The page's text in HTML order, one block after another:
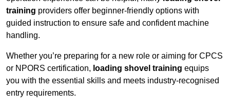
training providers offer beginner-friendly options with
guided instruction to ensure safe and confident machine
handling.
Whether you’re preparing for a new role or aiming for CPCS
or NPORS certification, loading shovel training equips
you with the essential skills and meets industry-recognised
entry requirements.